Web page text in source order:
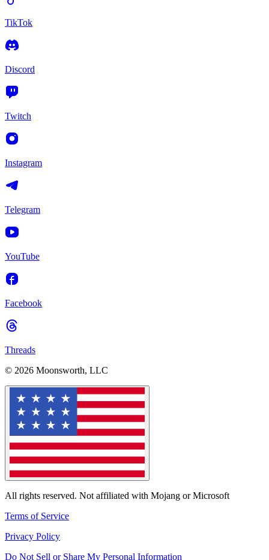
TikTok
Discord
Twitch
Instagram
Telegram
YouTube
Facebook
Threads
© 2026 Moonsworth, LLC
All rights reserved. Not affiliated with Mojang or Microsoft
Terms of Service
Privacy Policy
Do Not Sell or Share My Personal Information